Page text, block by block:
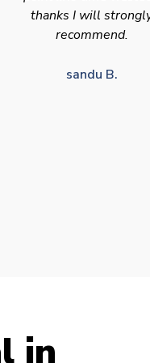
appointment availability
times to suit HGV
for medical
in